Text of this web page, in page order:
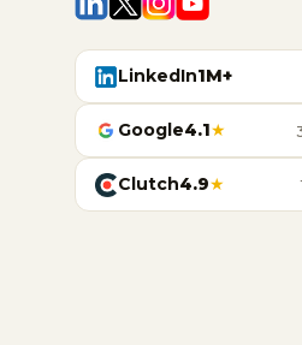
LinkedIn1M+
Google4.1★
Clutch4.9★